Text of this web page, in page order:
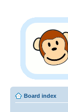
Board index